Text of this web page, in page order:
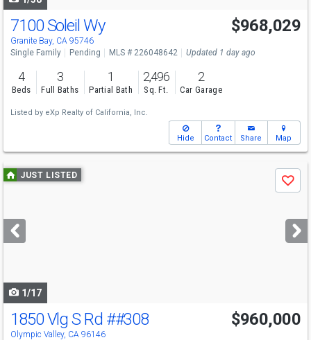
7100 Soleil Wy
Granite Bay, CA 95746
$968,029
Single Family Pending MLS # 226048642 Updated 1 day ago
4
Beds
3
Full Baths
1
Partial Bath
2,496
Sq. Ft.
2
Car Garage
Listed by eXp Realty of California, Inc.
Hide Contact Share Map
Use
previous
next
buttons
JUST LISTED
Save
1/17
1850 Vlg S Rd ##308
Olympic Valley, CA 96146
$960,000